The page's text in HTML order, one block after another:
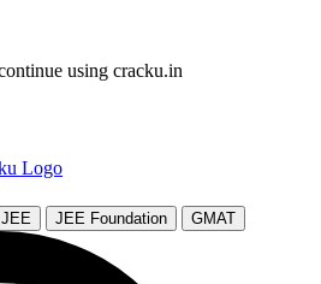
using cracku.in
JEE JEE Foundation GMAT